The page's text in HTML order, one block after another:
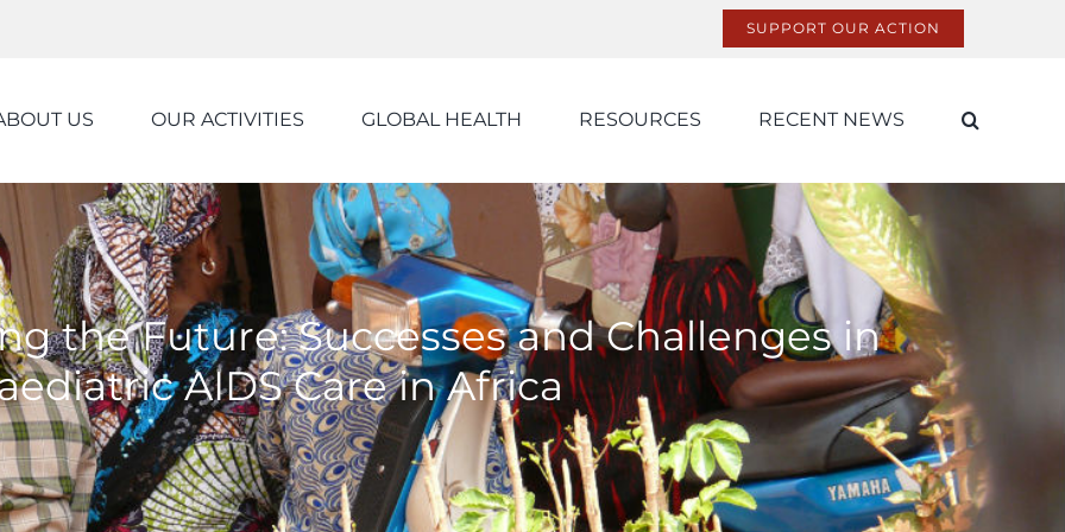
SUPPORT OUR ACTION
US OUR ACTIVITIES GLOBAL HEALTH RESOURCES RECENT NEWS
the Future: Successes and Challenges in
AIDS Care in Africa